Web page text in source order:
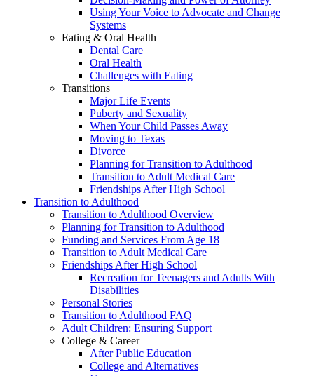
Using Your Voice to Advocate and Change
Systems
Eating & Oral Health
Dental Care
Oral Health
Challenges with Eating
Transitions
Major Life Events
Puberty and Sexuality
When Your Child Passes Away
Moving to Texas
Divorce
Planning for Transition to Adulthood
Transition to Adult Medical Care
Friendships After High School
Transition to Adulthood
Transition to Adulthood Overview
Planning for Transition to Adulthood
Funding and Services From Age 18
Transition to Adult Medical Care
Friendships After High School
Recreation for Teenagers and Adults With
Disabilities
Personal Stories
Transition to Adulthood FAQ
Adult Children: Ensuring Support
College & Career
After Public Education
College and Alternatives